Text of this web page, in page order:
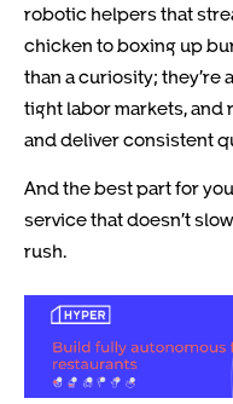
robotic helpers that
chicken to boxing up
than a curiosity; they’re
tight labor markets, and
and deliver consistent
And the best part for
service that doesn’t
rush.